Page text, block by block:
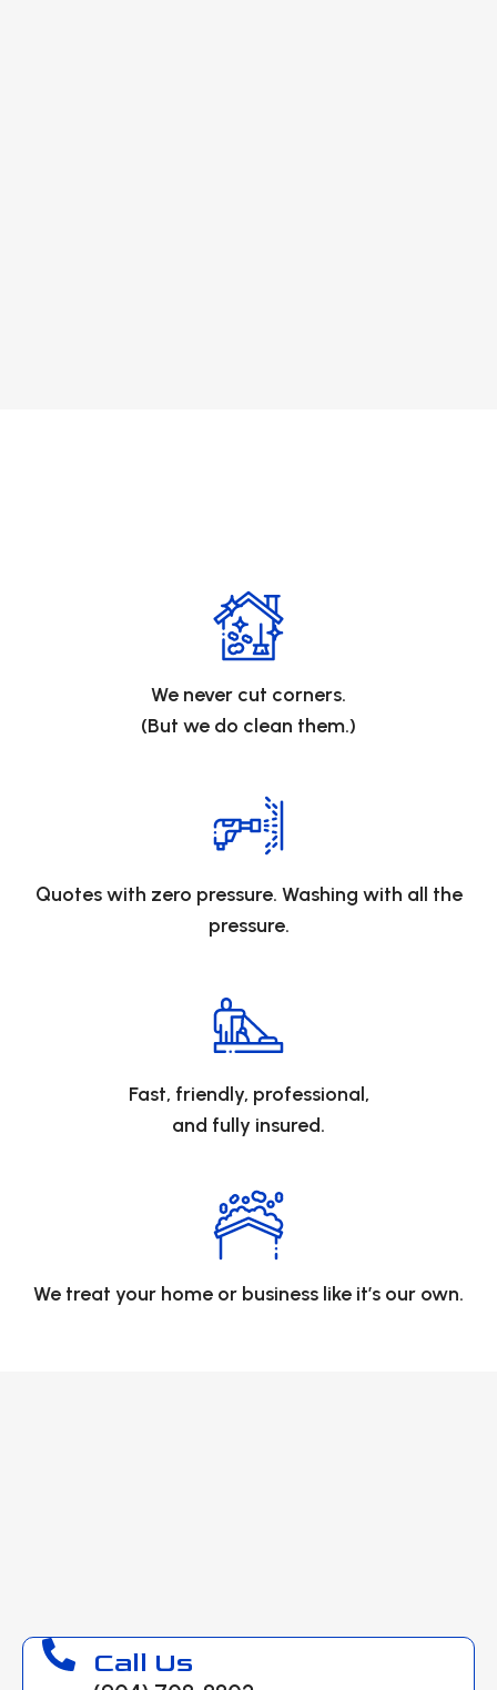
We never cut corners.
(But we do clean them.)
Quotes with zero pressure. Washing with all the
pressure.
Fast, friendly, professional,
and fully insured.
We treat your home or business like it’s our own.
Call Us